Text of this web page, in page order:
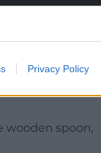
Privacy Policy
week will be a
quarter-finalists
wooden spoon,